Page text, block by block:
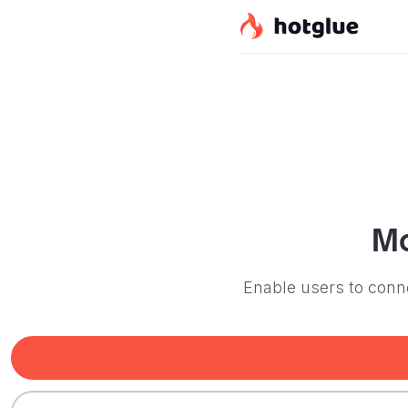
Enable users to